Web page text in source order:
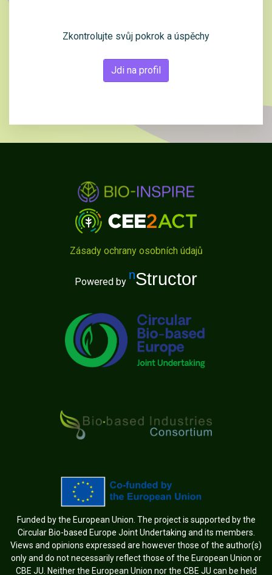
Zkontrolujte svůj pokrok a úspěchy
Jdi na profil
Zásady ochrany osobních údajů
Powered by nStructor
Funded by the European Union. The project is supported by the
Circular Bio-based Europe Joint Undertaking and its members.
Views and opinions expressed are however those of the author(s)
only and do not necessarily reflect those of the European Union or
CBE JU. Neither the European Union nor the CBE JU can be held